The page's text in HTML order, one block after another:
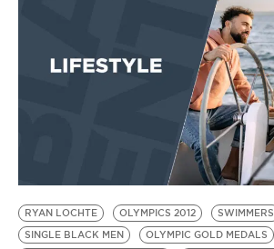
RYAN LOCHTE OLYMPICS 2012
SWIMMERS
SINGLE BLACK MEN
OLYMPIC GOLD MEDALS